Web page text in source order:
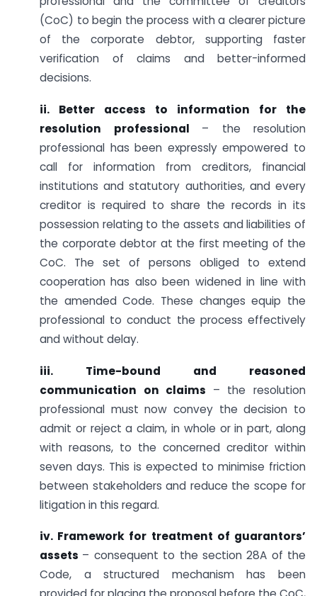
(CoC) to begin the process with a clearer picture
of the corporate debtor, supporting faster
verification of claims and better-informed
decisions.
ii. Better access to information for the
resolution professional – the resolution
professional has been expressly empowered to
call for information from creditors, financial
institutions and statutory authorities, and every
creditor is required to share the records in its
possession relating to the assets and liabilities of
the corporate debtor at the first meeting of the
CoC. The set of persons obliged to extend
cooperation has also been widened in line with
the amended Code. These changes equip the
professional to conduct the process effectively
and without delay.
iii. Time-bound and reasoned
communication on claims – the resolution
professional must now convey the decision to
admit or reject a claim, in whole or in part, along
with reasons, to the concerned creditor within
seven days. This is expected to minimise friction
between stakeholders and reduce the scope for
litigation in this regard.
iv. Framework for treatment of guarantors’
assets – consequent to the section 28A of the
Code, a structured mechanism has been